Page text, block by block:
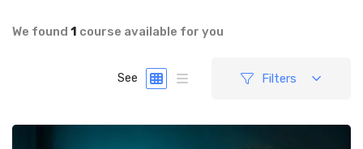
We found 1 course available for you
See Filters